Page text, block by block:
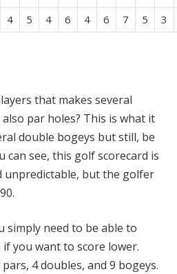
4 5 4 6 4 6 7 5 3
that makes several
par holes? This is what it
double bogeys but still, be
can see, this golf scorecard is
unpredictable, but the golfer
simply need to be able to
you want to score lower.
4 doubles, and 9 bogeys.